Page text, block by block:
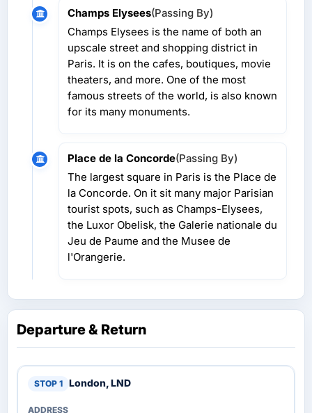
Champs Elysees(Passing By)
Champs Elysees is the name of both an
upscale street and shopping district in
Paris. It is on the cafes, boutiques, movie
theaters, and more. One of the most
famous streets of the world, is also known
for its many monuments.
Place de la Concorde(Passing By)
The largest square in Paris is the Place de
la Concorde. On it sit many major Parisian
tourist spots, such as Champs-Elysees,
the Luxor Obelisk, the Galerie nationale du
Jeu de Paume and the Musee de
l'Orangerie.
Departure & Return
London, LND